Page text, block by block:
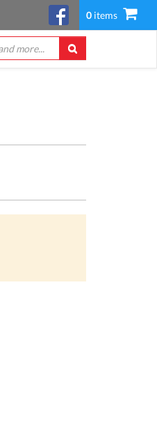
0 items